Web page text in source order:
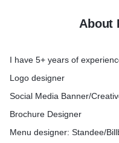
About
I have 5+ years of
Logo designer
Social Media Banner/
Brochure Designer
Menu designer: Standee/